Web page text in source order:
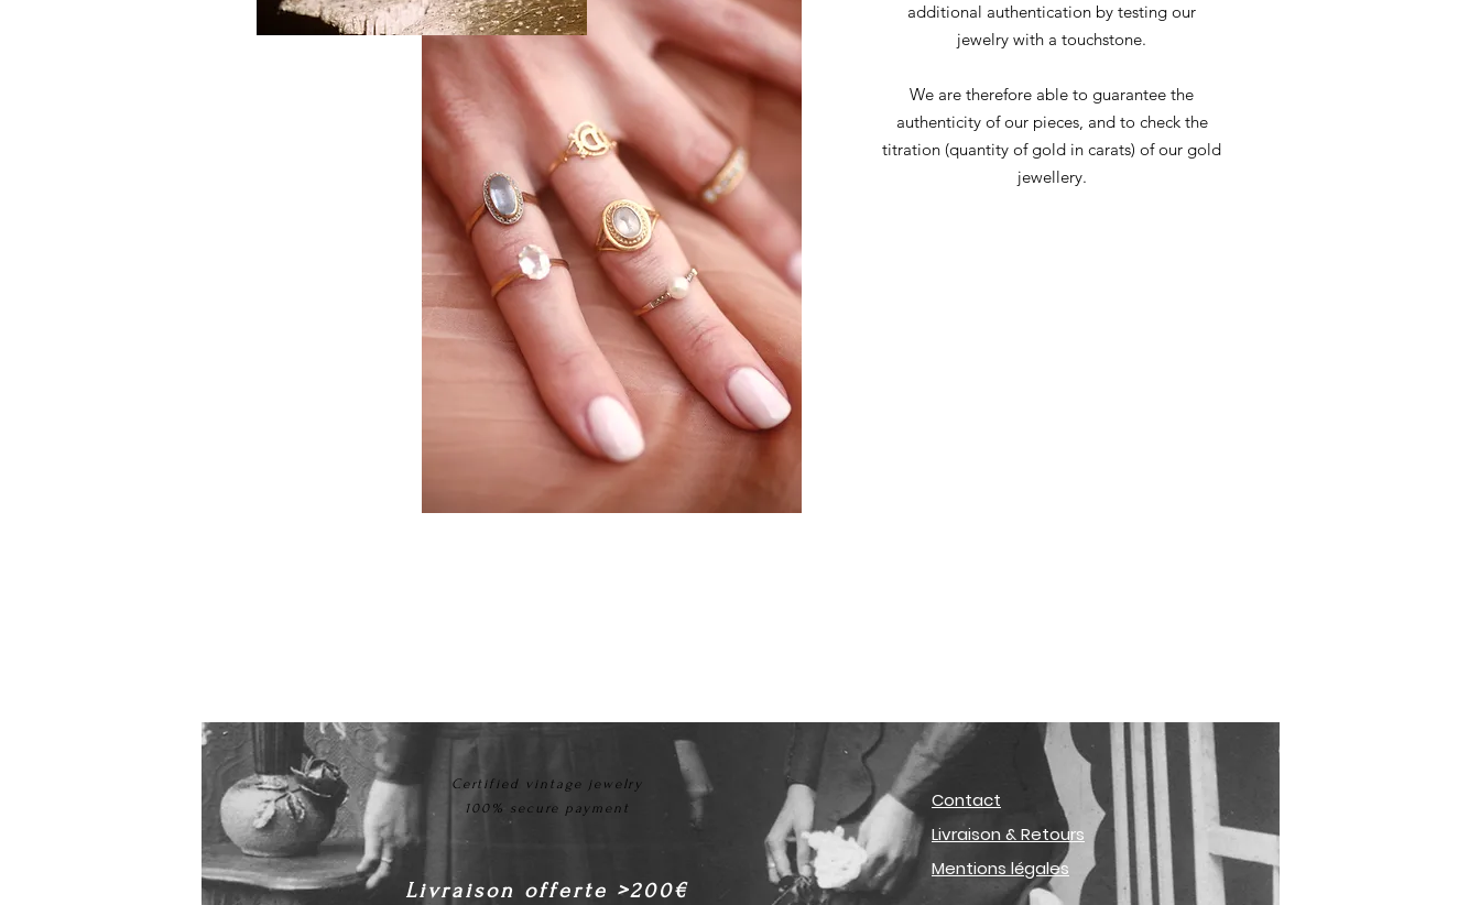
additional authentication by testing our
jewelry with a touchstone.
We are therefore able to guarantee the
authenticity of our pieces, and to check the
titration (quantity of gold in carats) of our gold
jewellery.
Certified vintage jewelry
100% secure payment
Livraison offerte >200€
Contact
Mentions légales
Livraison & Retours